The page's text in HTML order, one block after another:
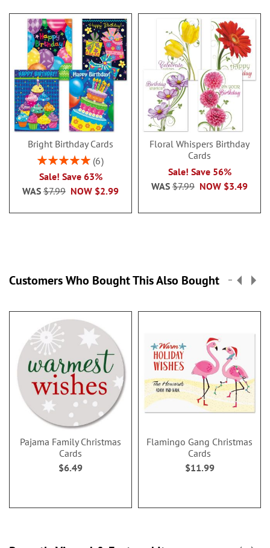
Bright Birthday Cards
Rating:
6
Sale! Save 63%
NOW $2.99
WAS $7.99
Floral Whispers Birthday
Cards
Sale! Save 56%
NOW $3.49
WAS $7.99
Customers Who Bought This Also Bought
Pajama Family Christmas
Cards
$6.49
Flamingo Gang Christmas
Cards
$11.99